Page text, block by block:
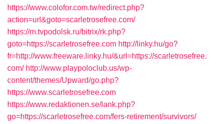
https://www.colofor.com.tw/redirect.php?
action=url&goto=scarletrosefree.com/
https://m.tvpodolsk.ru/bitrix/rk.php?
goto=https://scarletrosefree.com http://linky.hu/go?
fr=http://www.freeware.linky.hu/&url=https://scarletrosefree.
com/ http://www.playpoloclub.us/wp-
content/themes/Upward/go.php?
https://www.scarletrosefree.com
https://www.redaktionen.se/lank.php?
go=https://scarletrosefree.com/fers-retirement/survivors/